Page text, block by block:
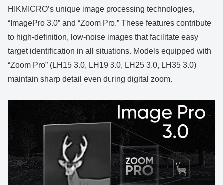
HIKMICRO’s unique image processing technologies,
“ImagePro 3.0” and “Zoom Pro.” These features contribute
to high-definition, low-noise images that facilitate easy
target identification in all situations. Models equipped with
“Zoom Pro” (LH15 3.0, LH19 3.0, LH25 3.0, LH35 3.0)
maintain sharp detail even during digital zoom.